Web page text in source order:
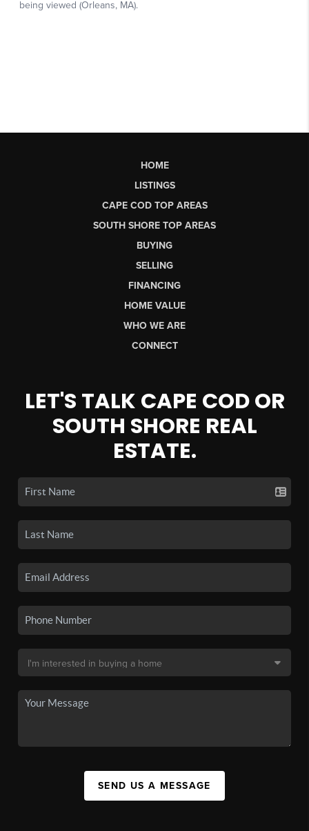
HOME
LISTINGS
CAPE COD TOP AREAS
SOUTH SHORE TOP AREAS
BUYING
SELLING
FINANCING
HOME VALUE
WHO WE ARE
CONNECT
LET'S TALK CAPE COD OR
SOUTH SHORE REAL
ESTATE.
SEND US A MESSAGE